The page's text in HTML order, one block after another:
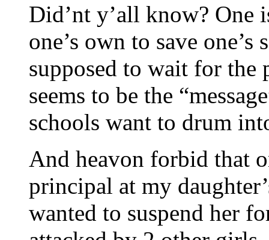
Did’nt y’all know? One
one’s own to save
supposed to wait for the
seems to be the
schools want to drum
And heavon forbid that
principal at my
wanted to suspend her